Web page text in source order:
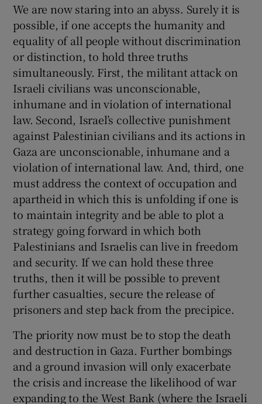
We are now staring into an abyss. Surely it is
possible, if one accepts the humanity and
equality of all people without discrimination
or distinction, to hold three truths
simultaneously. First, the militant attack on
Israeli civilians was unconscionable,
inhumane and in violation of international
law. Second, Israel’s collective punishment
against Palestinian civilians and its actions in
Gaza are unconscionable, inhumane and a
violation of international law. And, third, one
must address the context of occupation and
apartheid in which this is unfolding if one is
to maintain integrity and be able to plot a
strategy going forward in which both
Palestinians and Israelis can live in freedom
and security. If we can hold these three
truths, then it will be possible to prevent
further casualties, secure the release of
prisoners and step back from the precipice.
The priority now must be to stop the death
and destruction in Gaza. Further bombings
and a ground invasion will only exacerbate
the crisis and increase the likelihood of war
expanding to the West Bank (where the Israeli